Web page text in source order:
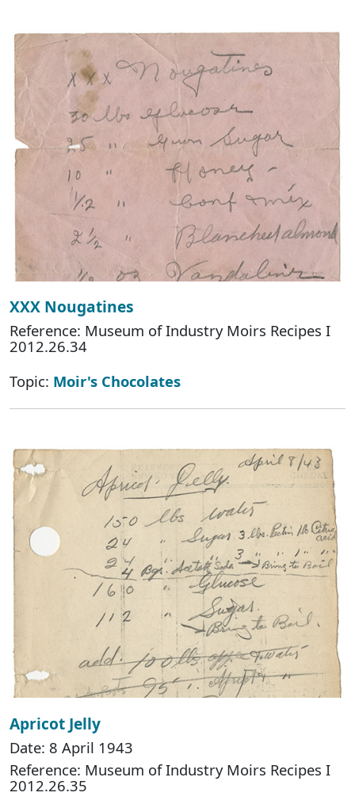
XXX Nougatines
Reference: Museum of Industry Moirs Recipes I
2012.26.34
Topic: Moir's Chocolates
Apricot Jelly
Date: 8 April 1943
Reference: Museum of Industry Moirs Recipes I
2012.26.35